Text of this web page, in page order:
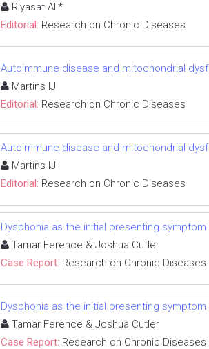
Riyasat Ali*
Editorial: Research on Chronic Diseases
Autoimmune disease and mitochondrial
Martins IJ
Editorial: Research on Chronic Diseases
Autoimmune disease and mitochondrial
Martins IJ
Editorial: Research on Chronic Diseases
Dysphonia as the initial presenting
Tamar Ference & Joshua Cutler
Case Report: Research on Chronic Diseases
Dysphonia as the initial presenting
Tamar Ference & Joshua Cutler
Case Report: Research on Chronic Diseases